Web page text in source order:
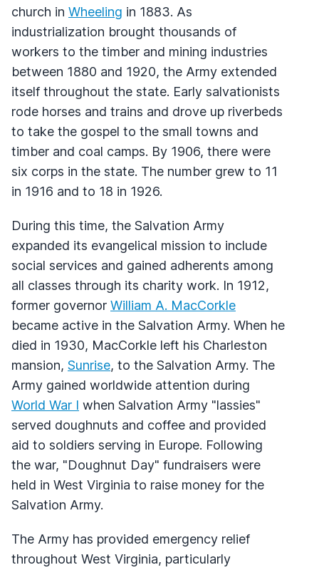
church in Wheeling in 1883. As
industrialization brought thousands of
workers to the timber and mining industries
between 1880 and 1920, the Army extended
itself throughout the state. Early salvationists
rode horses and trains and drove up riverbeds
to take the gospel to the small towns and
timber and coal camps. By 1906, there were
six corps in the state. The number grew to 11
in 1916 and to 18 in 1926.
During this time, the Salvation Army
expanded its evangelical mission to include
social services and gained adherents among
all classes through its charity work. In 1912,
former governor William A. MacCorkle
became active in the Salvation Army. When he
died in 1930, MacCorkle left his Charleston
mansion, Sunrise, to the Salvation Army. The
Army gained worldwide attention during
World War I when Salvation Army "lassies"
served doughnuts and coffee and provided
aid to soldiers serving in Europe. Following
the war, "Doughnut Day" fundraisers were
held in West Virginia to raise money for the
Salvation Army.
The Army has provided emergency relief
throughout West Virginia, particularly